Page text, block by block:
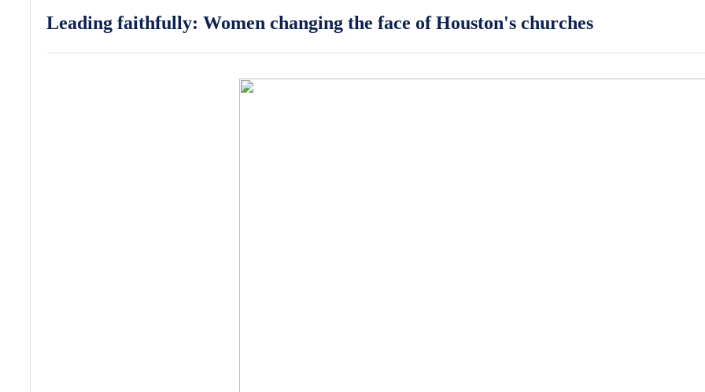
Leading faithfully: Women changing the face of Houston's churches